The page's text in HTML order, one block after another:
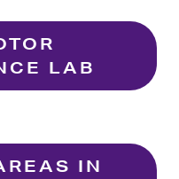
LAB
IN